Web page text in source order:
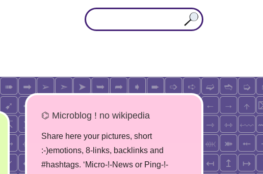
⌬ Microblog ! no wikipedia
Share here your pictures, short
:-)emotions, 8-links, backlinks and
#hashtags. ‘Micro-!-News or Ping-!-